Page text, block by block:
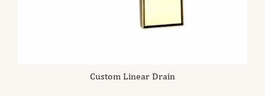
Custom Linear Drain